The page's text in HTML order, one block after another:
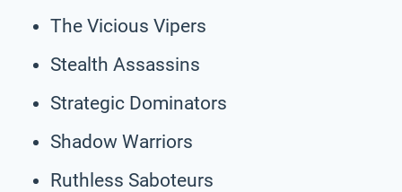
The Vicious Vipers
Stealth Assassins
Strategic Dominators
Shadow Warriors
Ruthless Saboteurs